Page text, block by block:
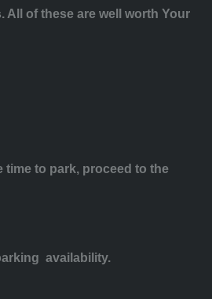
of these are well worth Your
time to park, proceed to the
availability.